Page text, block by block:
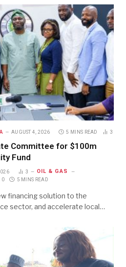
AUGUST 4, 2026 5 MINS READ 3
Committee for $100m
Fund
3 OIL & GAS
0 5 MINS READ
financing solution to the
sector, and accelerate local…